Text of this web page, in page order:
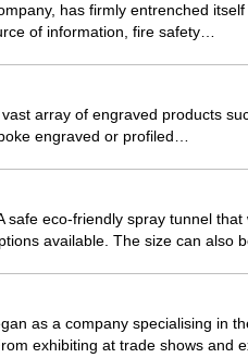
has firmly entrenched
of information, fire safety…
array of engraved products
engraved or profiled…
safe eco-friendly spray tunnel that
available. The size can also
as a company specialising in
exhibiting at trade shows and